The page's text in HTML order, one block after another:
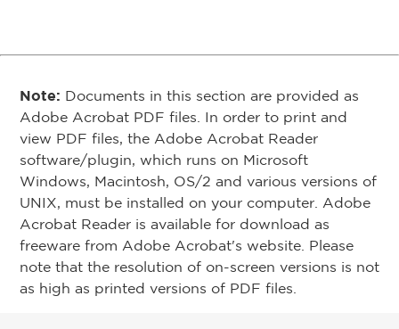
Note: Documents in this section are provided as
Adobe Acrobat PDF files. In order to print and
view PDF files, the Adobe Acrobat Reader
software/plugin, which runs on Microsoft
Windows, Macintosh, OS/2 and various versions of
UNIX, must be installed on your computer. Adobe
Acrobat Reader is available for download as
freeware from Adobe Acrobat's website. Please
note that the resolution of on-screen versions is not
as high as printed versions of PDF files.